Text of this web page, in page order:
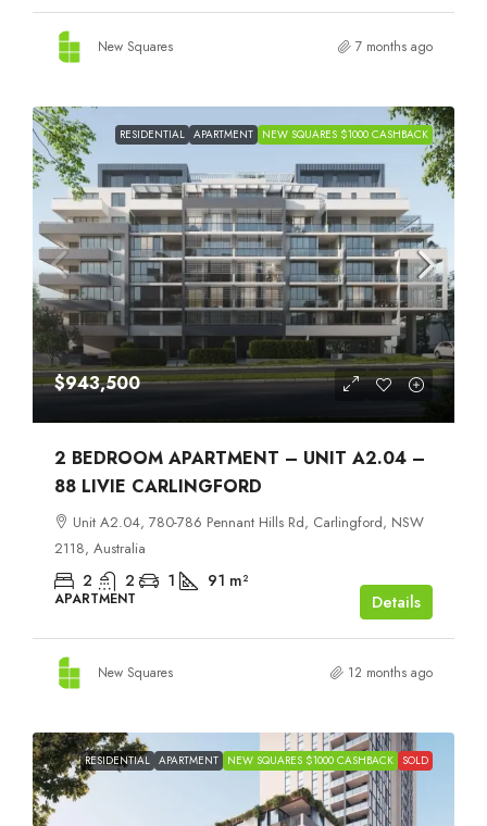
New Squares 7 months ago
RESIDENTIAL APARTMENT NEW SQUARES $1000 CASHBACK
$943,500
2 BEDROOM APARTMENT – UNIT A2.04 –
88 LIVIE CARLINGFORD
Unit A2.04, 780-786 Pennant Hills Rd, Carlingford, NSW
2118, Australia
2 2 1 91 m²
APARTMENT Details
New Squares 12 months ago
RESIDENTIAL APARTMENT NEW SQUARES $1000 CASHBACK SOLD